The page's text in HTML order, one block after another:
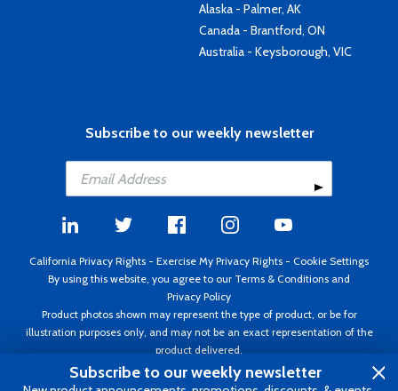
Alaska - Palmer, AK
Canada - Brantford, ON
Australia - Keysborough, VIC
Subscribe to our weekly newsletter
California Privacy Rights - Exercise My Privacy Rights - Cookie Settings
By using this website, you agree to our Terms & Conditions and
Privacy Policy
Product photos shown may represent the type of product, or be for
illustration purposes only, and may not be an exact representation of the
product delivered.
Copyright ©1995 - 2026 Aircraft Spruce ®. All rights reserved. Prices subject
to change without notice. Invoice currency USD.
Subscribe to our weekly newsletter